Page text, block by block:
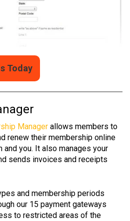
Today
Manager allows members to
renew their membership online
you. It also manages your
sends invoices and receipts
and membership periods
our 15 payment gateways
to restricted areas of the